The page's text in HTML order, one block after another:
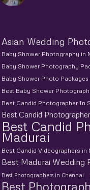
Asian Wedding
Baby Shower Photography in
Baby Shower Photography
Baby Shower Photo Packages
Best Baby Shower
Best Candid Photographer In
Best Candid
Best Candid
Madurai
Best Candid Videographers in
Best Madurai Wedding
Best Photographers in Chennai
Best